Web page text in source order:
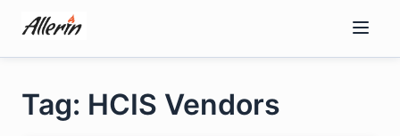
content
Tag: HCIS Vendors